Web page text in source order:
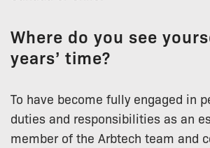
Where do you see
years’ time?
To have become fully engaged in
duties and responsibilities as an
member of the Arbtech team and